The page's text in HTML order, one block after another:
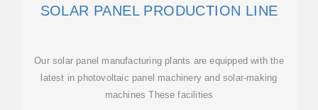
SOLAR PANEL PRODUCTION LINE
Our solar panel manufacturing plants are equipped with the
latest in photovoltaic panel machinery and solar-making
machines These facilities